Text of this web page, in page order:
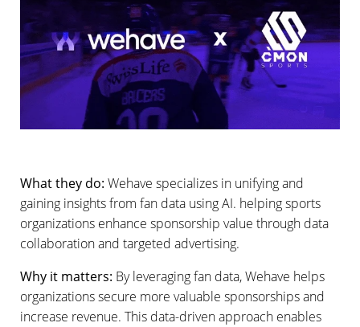
What they do: Wehave specializes in unifying and
gaining insights from fan data using AI. helping sports
organizations enhance sponsorship value through data
collaboration and targeted advertising.
Why it matters: By leveraging fan data, Wehave helps
organizations secure more valuable sponsorships and
increase revenue. This data-driven approach enables